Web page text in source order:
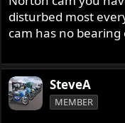
disturbed most
cam has no
SteveA
MEMBER